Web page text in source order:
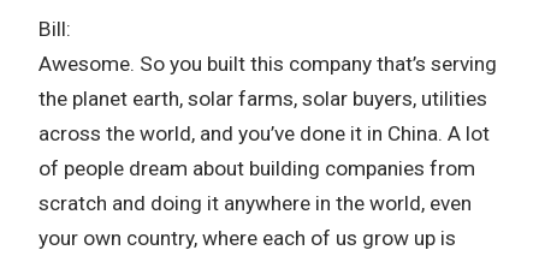
Bill:
Awesome. So you built this company that’s serving
the planet earth, solar farms, solar buyers, utilities
across the world, and you’ve done it in China. A lot
of people dream about building companies from
scratch and doing it anywhere in the world, even
your own country, where each of us grow up is